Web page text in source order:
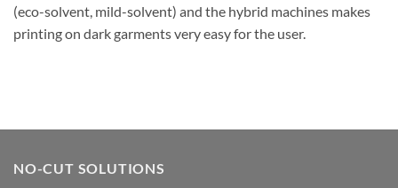
(eco-solvent, mild-solvent) and the hybrid machines makes
printing on dark garments very easy for the user.
NO-CUT SOLUTIONS